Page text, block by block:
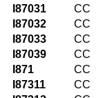
I87031
CC
I87032
CC
I87033
CC
I87039
CC
I871
CC
I87311
CC